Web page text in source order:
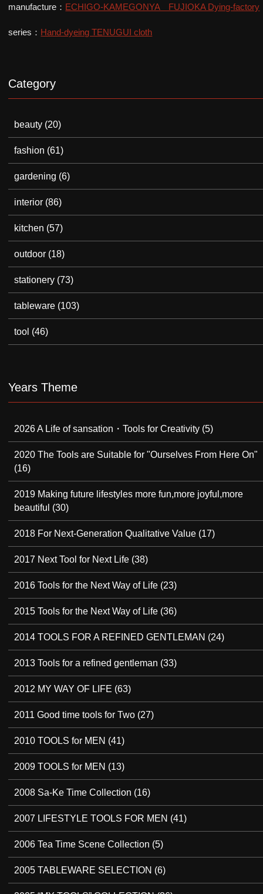
manufacture： ECHIGO-KAMEGONYA FUJIOKA Dying-factory
series： Hand-dyeing TENUGUI cloth
Category
beauty (20)
fashion (61)
gardening (6)
interior (86)
kitchen (57)
outdoor (18)
stationery (73)
tableware (103)
tool (46)
Years Theme
2026 A Life of sansation・Tools for Creativity (5)
2020 The Tools are Suitable for "Ourselves From Here On"
(16)
2019 Making future lifestyles more fun,more joyful,more
beautiful (30)
2018 For Next-Generation Qualitative Value (17)
2017 Next Tool for Next Life (38)
2016 Tools for the Next Way of Life (23)
2015 Tools for the Next Way of Life (36)
2014 TOOLS FOR A REFINED GENTLEMAN (24)
2013 Tools for a refined gentleman (33)
2012 MY WAY OF LIFE (63)
2011 Good time tools for Two (27)
2010 TOOLS for MEN (41)
2009 TOOLS for MEN (13)
2008 Sa-Ke Time Collection (16)
2007 LIFESTYLE TOOLS FOR MEN (41)
2006 Tea Time Scene Collection (5)
2005 TABLEWARE SELECTION (6)